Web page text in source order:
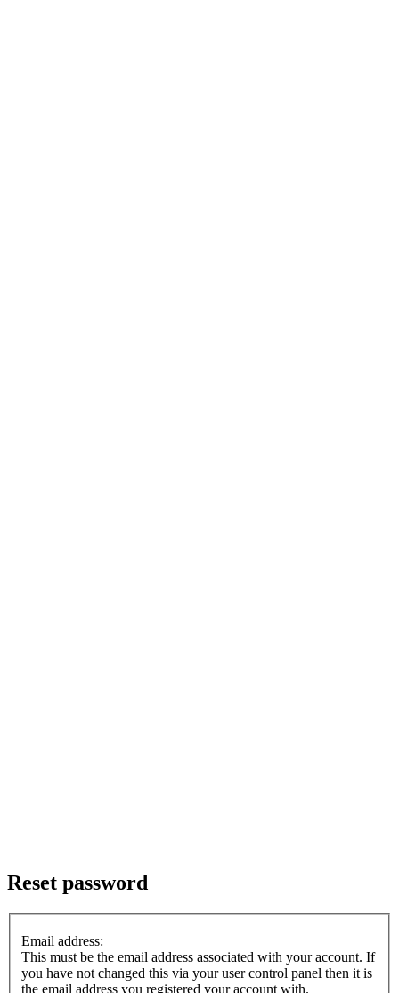
Reset password
Email address:
This must be the email address associated with your account. If
you have not changed this via your user control panel then it is
the email address you registered your account with.